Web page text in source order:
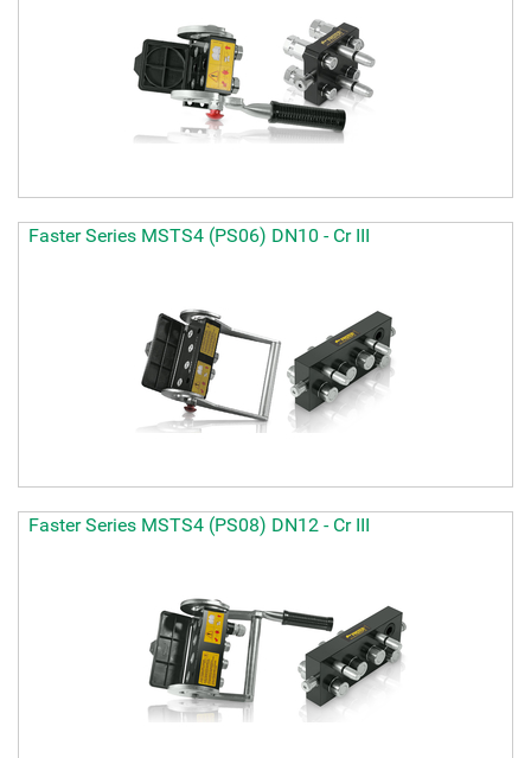
Faster Series MSTS4 (PS06) DN10 - Cr III
Faster Series MSTS4 (PS08) DN12 - Cr III